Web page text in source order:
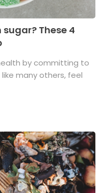
These 4
by committing to
many others, feel